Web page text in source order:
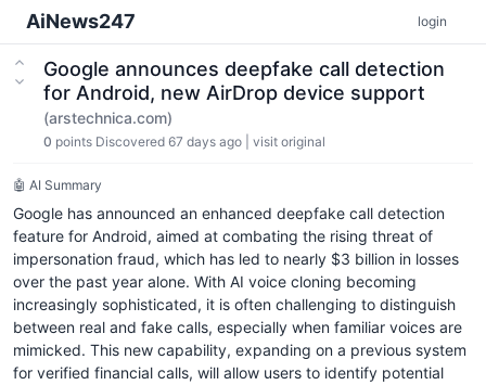
AiNews247 login
Google announces deepfake call detection
for Android, new AirDrop device support
(arstechnica.com)
0 points Discovered 67 days ago visit original
🤖 AI Summary
Google has announced an enhanced deepfake call detection
feature for Android, aimed at combating the rising threat of
impersonation fraud, which has led to nearly $3 billion in losses
over the past year alone. With AI voice cloning becoming
increasingly sophisticated, it is often challenging to distinguish
between real and fake calls, especially when familiar voices are
mimicked. This new capability, expanding on a previous system
for verified financial calls, will allow users to identify potential